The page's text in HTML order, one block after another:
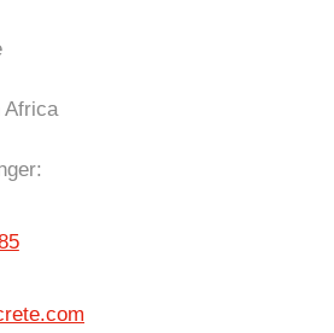
Africa